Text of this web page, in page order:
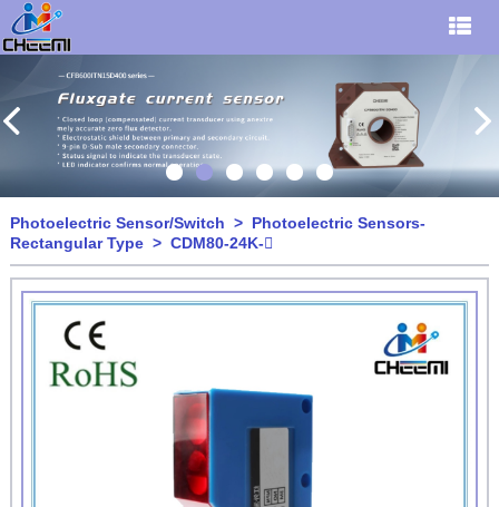
Photoelectric Sensor/Switch > Photoelectric Sensors-
Rectangular Type> CDM80-24K-